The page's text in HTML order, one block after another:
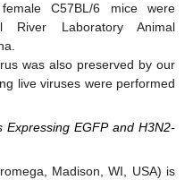
C57BL/6 mice were
River Laboratory Animal
was also preserved by our
live viruses were performed
EGFP and H3N2-
Madison, WI, USA) is